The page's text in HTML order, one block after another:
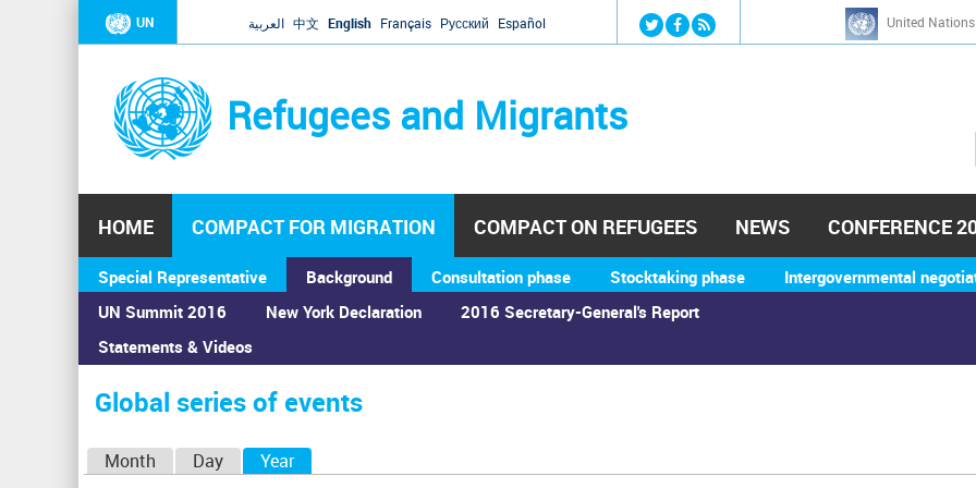
Jump to navigation
UN العربية 中文 English Français Русский Español United
Refugees and Migrants
h
HOME COMPACT FOR MIGRATION
Special Representative
Background
UN Summit 2016
Statements & Videos
New York Declaration 2016 Secretary-General's Report
Consultation phase Stocktaking phase Intergovernmental
COMPACT ON REFUGEES NEWS CONFERENCE
You
are
here
Home›Calendar ›Global series of events
Global series of events
Month Day Year(active tab)